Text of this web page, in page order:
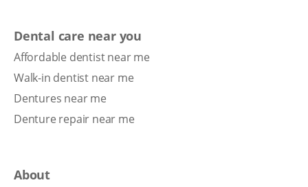
Dental care near you
Affordable dentist near me
Walk-in dentist near me
Dentures near me
Denture repair near me
About